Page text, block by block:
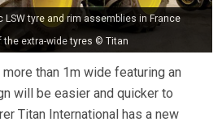
LSW tyre and rim assemblies in France
the extra-wide tyres © Titan
than 1m wide featuring an
will be easier and quicker to
Titan International has a new